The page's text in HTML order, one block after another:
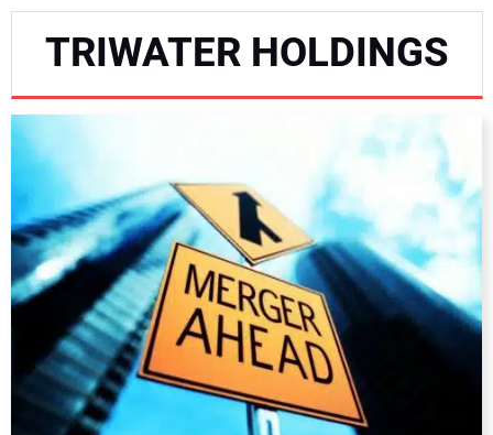
NEWS
EDUCATION
AWARDS
READ THE MAGAZINE
TRIWATER HOLDINGS